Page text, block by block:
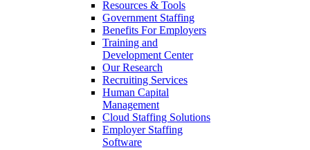
Resources & Tools
Government Staffing
Benefits For Employers
Training and
Development Center
Our Research
Recruiting Services
Human Capital
Management
Cloud Staffing Solutions
Employer Staffing
Software